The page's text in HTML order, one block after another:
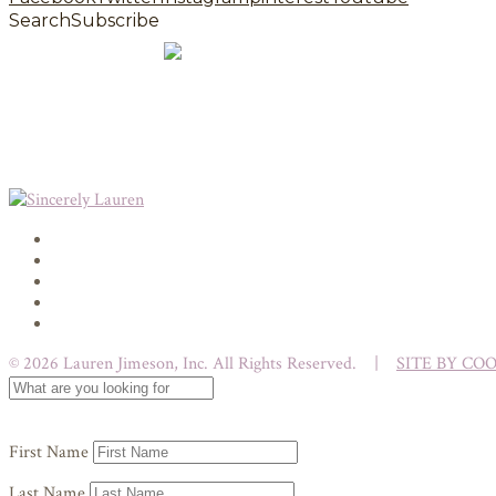
SearchSubscribe
© 2026 Lauren Jimeson, Inc. All Rights Reserved. | SITE BY
First Name